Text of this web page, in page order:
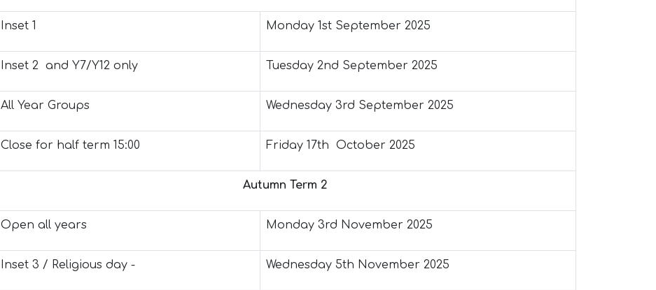
Inset 1 Monday 1st September 2025
Inset 2 and Y7/Y12 only Tuesday 2nd September 2025
All Year Groups Wednesday 3rd September 2025
Close for half term 15:00 Friday 17th October 2025
Autumn Term 2
Open all years Monday 3rd November 2025
Inset 3 / Religious day - Wednesday 5th November 2025